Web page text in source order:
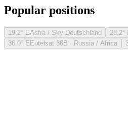
Popular positions
19.2° EAstra / Sky Deutschland 28.2°
36.0° EEutelsat 36B · Russia / Africa